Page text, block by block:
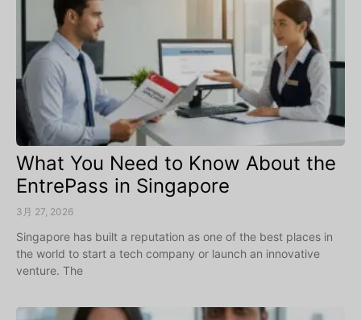
What You Need to Know About the
EntrePass in Singapore
3月 27, 2026
Singapore has built a reputation as one of the best places in
the world to start a tech company or launch an innovative
venture. The